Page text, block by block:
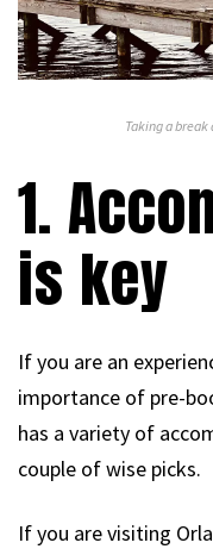
Taking a
1.
is key
If you are an
importance of pre-
has a variety of
couple of wise picks.
If you are visiting